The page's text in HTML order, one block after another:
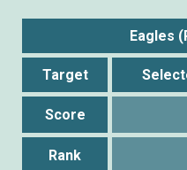
Eagles
Target
Score
Rank